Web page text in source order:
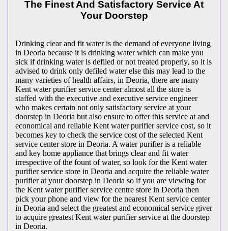
The Finest And Satisfactory Service At
Your Doorstep
Drinking clear and fit water is the demand of everyone living
in Deoria because it is drinking water which can make you
sick if drinking water is defiled or not treated properly, so it is
advised to drink only defiled water else this may lead to the
many varieties of health affairs, in Deoria, there are many
Kent water purifier service center almost all the store is
staffed with the executive and executive service engineer
who makes certain not only satisfactory service at your
doorstep in Deoria but also ensure to offer this service at and
economical and reliable Kent water purifier service cost, so it
becomes key to check the service cost of the selected Kent
service center store in Deoria. A water purifier is a reliable
and key home appliance that brings clear and fit water
irrespective of the fount of water, so look for the Kent water
purifier service store in Deoria and acquire the reliable water
purifier at your doorstep in Deoria so if you are viewing for
the Kent water purifier service centre store in Deoria then
pick your phone and view for the nearest Kent service center
in Deoria and select the greatest and economical service giver
to acquire greatest Kent water purifier service at the doorstep
in Deoria.